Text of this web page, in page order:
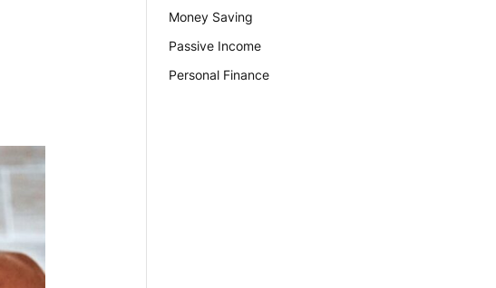
Money Saving
Passive Income
Personal Finance